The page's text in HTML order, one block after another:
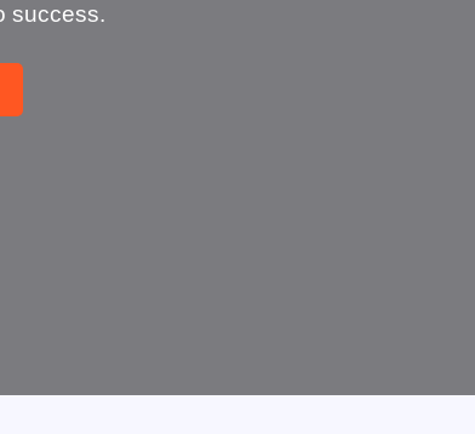
Technology that transforms businesses.